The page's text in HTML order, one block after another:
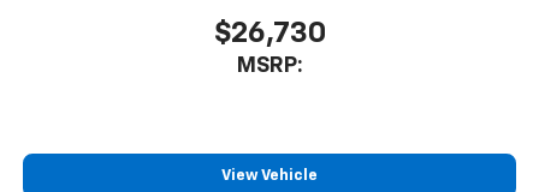
$26,730
MSRP:
View Vehicle